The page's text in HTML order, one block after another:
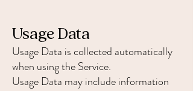
Usage Data
Usage Data is collected automatically
when using the Service.
Usage Data may include information